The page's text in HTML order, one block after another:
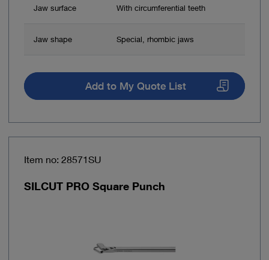
Jaw surface With circumferential teeth
Jaw shape Special, rhombic jaws
Add to My Quote List
Item no: 28571SU
SILCUT PRO Square Punch